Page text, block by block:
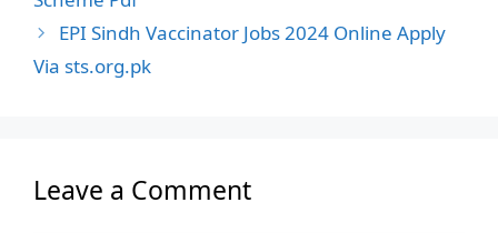
EPI Sindh Vaccinator Jobs 2024 Online Apply
Via sts.org.pk
Leave a Comment